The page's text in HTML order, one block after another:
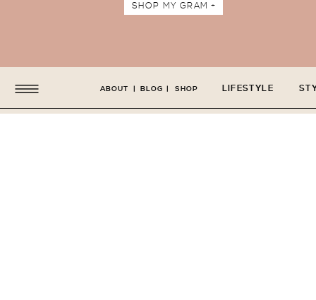
SHOP MY GRAM +
LIFESTYLE
ABOUT BLOG SHOP
| |